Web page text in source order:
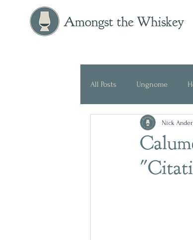
Amongst the Whiskey
All Posts Ungnome
Press Release Nick